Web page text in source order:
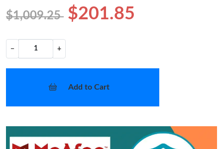
$1,009.25 $201.85
− +
Add to Cart